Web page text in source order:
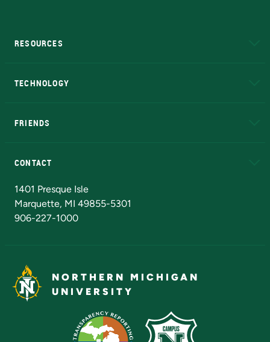
RESOURCES
TECHNOLOGY
FRIENDS
CONTACT
1401 Presque Isle
Marquette, MI 49855-5301
906-227-1000
NORTHERN MICHIGAN
UNIVERSITY